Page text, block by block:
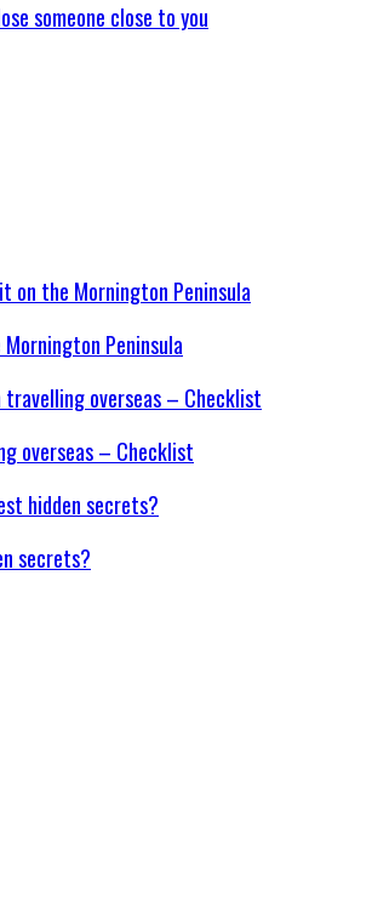
someone close to you
Peninsula
overseas – Checklist
secrets?